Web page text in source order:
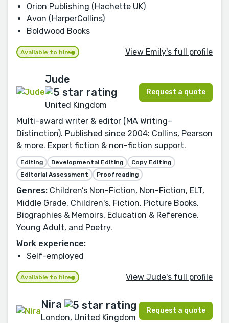
Orion Publishing (Hachette UK)
Avon (HarperCollins)
Boldwood Books
Available to hire View Emily's full profile
Jude
United Kingdom
Request a quote
Multi-award writer & editor (MA Writing–
Distinction). Published since 2004: Collins, Pearson
& more. Expert fiction & non-fiction support.
Editing Developmental Editing
Copy Editing
Editorial Assessment
Proofreading
Genres: Children’s Non-Fiction, Non-Fiction, ELT,
Middle Grade, Children's, Fiction, Picture Books,
Biographies & Memoirs, Education & Reference,
Young Adult, and Poetry.
Work experience:
Self-employed
Available to hire View Jude's full profile
Nira
London, United Kingdom
Request a quote